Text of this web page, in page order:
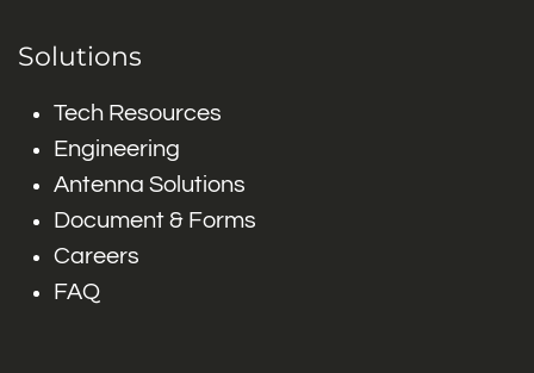
Solutions
Tech Resources
Engineering
Antenna Solutions
Document & Forms
Careers
FAQ